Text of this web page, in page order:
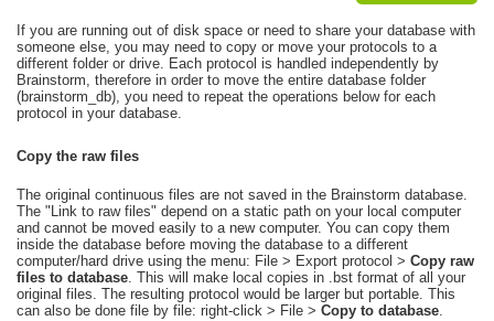
If you are running out of disk space or need to share your database with
someone else, you may need to copy or move your protocols to a
different folder or drive. Each protocol is handled independently by
Brainstorm, therefore in order to move the entire database folder
(brainstorm_db), you need to repeat the operations below for each
protocol in your database.
Copy the raw files
The original continuous files are not saved in the Brainstorm database.
The "Link to raw files" depend on a static path on your local computer
and cannot be moved easily to a new computer. You can copy them
inside the database before moving the database to a different
computer/hard drive using the menu: File > Export protocol > Copy raw
files to database. This will make local copies in .bst format of all your
original files. The resulting protocol would be larger but portable. This
can also be done file by file: right-click > File > Copy to database.